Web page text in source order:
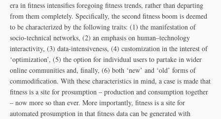
era in fitness intensifies foregoing fitness trends, rather than departing
from them completely. Specifically, the second fitness boom is deemed
to be characterized by the following traits: (1) the manifestation of
socio-technical networks, (2) an emphasis on human–technology
interactivity, (3) data-intensiveness, (4) customization in the interest of
‘optimization’, (5) the option for individual users to partake in wider
online communities and, finally, (6) both ‘new’ and ‘old’ forms of
commodification. With these characteristics in mind, a case is made that
fitness is a site for prosumption – production and consumption together
– now more so than ever. More importantly, fitness is a site for
automated prosumption in that fitness data can be generated with